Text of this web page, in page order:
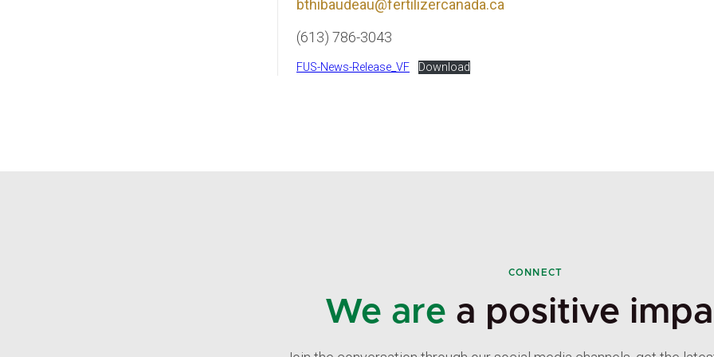
bthibaudeau@fertilizercanada.ca
(613) 786-3043
FUS-News-Release_VF Download
CONNECT
We are a positive